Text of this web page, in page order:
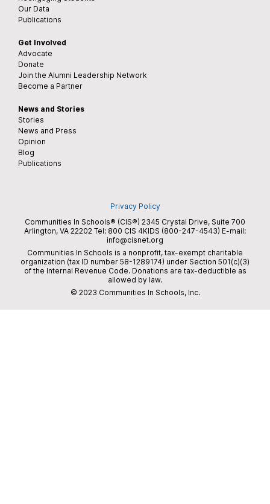
Our Data
Publications
Get Involved
Advocate
Donate
Join the Alumni Leadership Network
Become a Partner
News and Stories
Stories
News and Press
Opinion
Blog
Publications
Privacy Policy
Communities In Schools® (CIS®) 2345 Crystal Drive, Suite 700
Arlington, VA 22202 Tel: 800 CIS 4KIDS (800-247-4543) E-mail:
info@cisnet.org
Communities In Schools is a nonprofit, tax-exempt charitable
organization (tax ID number 58-1289174) under Section 501(c)(3)
of the Internal Revenue Code. Donations are tax-deductible as
allowed by law.
© 2023 Communities In Schools, Inc.